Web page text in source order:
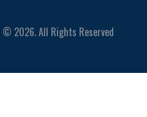
© 2026. All Rights Reserved